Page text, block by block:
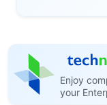
Enjoy
your